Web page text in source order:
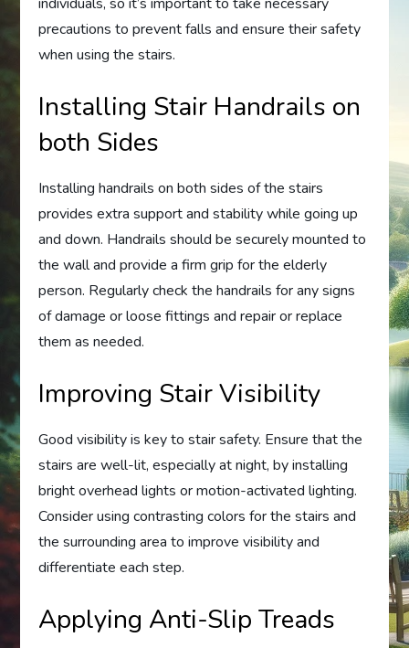
precautions to prevent falls and ensure their safety
when using the stairs.
Installing Stair Handrails on
both Sides
Installing handrails on both sides of the stairs
provides extra support and stability while going up
and down. Handrails should be securely mounted to
the wall and provide a firm grip for the elderly
person. Regularly check the handrails for any signs
of damage or loose fittings and repair or replace
them as needed.
Improving Stair Visibility
Good visibility is key to stair safety. Ensure that the
stairs are well-lit, especially at night, by installing
bright overhead lights or motion-activated lighting.
Consider using contrasting colors for the stairs and
the surrounding area to improve visibility and
differentiate each step.
Applying Anti-Slip Treads